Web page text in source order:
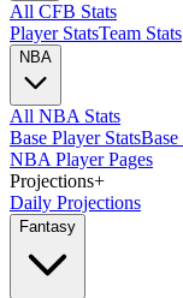
All CFB Stats
Player StatsTeam Stats
NBA
All NBA Stats
Base Player StatsBase
NBA Player Pages
Projections+
Daily Projections
Fantasy